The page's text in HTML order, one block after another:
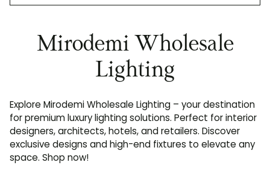
Mirodemi Wholesale
Lighting
Explore Mirodemi Wholesale Lighting – your destination
for premium luxury lighting solutions. Perfect for interior
designers, architects, hotels, and retailers. Discover
exclusive designs and high-end fixtures to elevate any
space. Shop now!